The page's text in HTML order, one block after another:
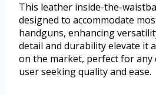
This leather inside-the-
designed to accommodate
handguns, enhancing
detail and durability elevate it
on the market, perfect for any
user seeking quality and ease.